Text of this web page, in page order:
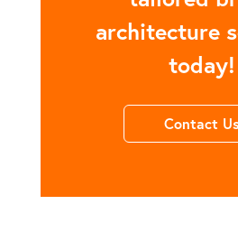
architecture
today!
Contact